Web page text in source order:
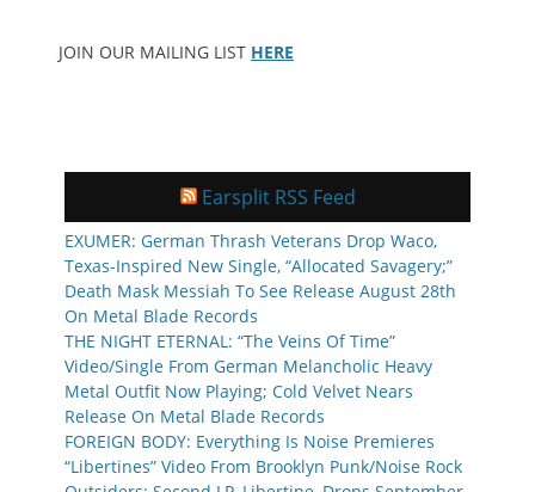
JOIN OUR MAILING LIST HERE
Earsplit RSS Feed
EXUMER: German Thrash Veterans Drop Waco,
Texas-Inspired New Single, “Allocated Savagery;”
Death Mask Messiah To See Release August 28th
On Metal Blade Records
THE NIGHT ETERNAL: “The Veins Of Time”
Video/Single From German Melancholic Heavy
Metal Outfit Now Playing; Cold Velvet Nears
Release On Metal Blade Records
FOREIGN BODY: Everything Is Noise Premieres
“Libertines” Video From Brooklyn Punk/Noise Rock